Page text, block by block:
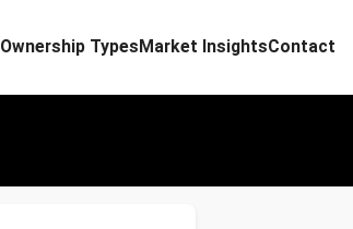
Ownership TypesMarket InsightsContact